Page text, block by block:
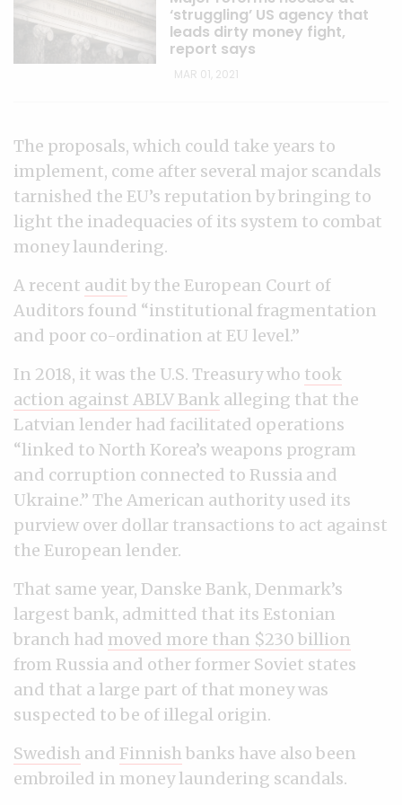
‘struggling’ US agency that
leads dirty money fight,
report says
MAR 01, 2021
The proposals, which could take years to
implement, come after several major scandals
tarnished the EU’s reputation by bringing to
light the inadequacies of its system to combat
money laundering.
A recent audit by the European Court of
Auditors found “institutional fragmentation
and poor co-ordination at EU level.”
In 2018, it was the U.S. Treasury who took
action against ABLV Bank alleging that the
Latvian lender had facilitated operations
“linked to North Korea’s weapons program
and corruption connected to Russia and
Ukraine.” The American authority used its
purview over dollar transactions to act against
the European lender.
That same year, Danske Bank, Denmark’s
largest bank, admitted that its Estonian
branch had moved more than $230 billion
from Russia and other former Soviet states
and that a large part of that money was
suspected to be of illegal origin.
Swedish and Finnish banks have also been
embroiled in money laundering scandals.